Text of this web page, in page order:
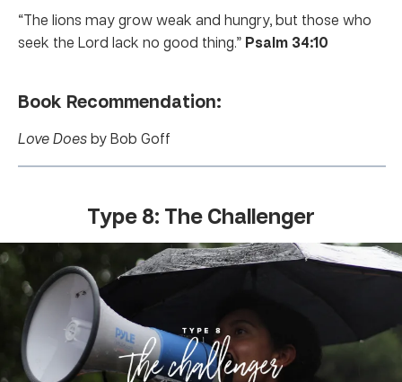
“The lions may grow weak and hungry, but those who
seek the Lord lack no good thing.” Psalm 34:10
Book Recommendation:
Love Doesby Bob Goff
Type 8: The Challenger